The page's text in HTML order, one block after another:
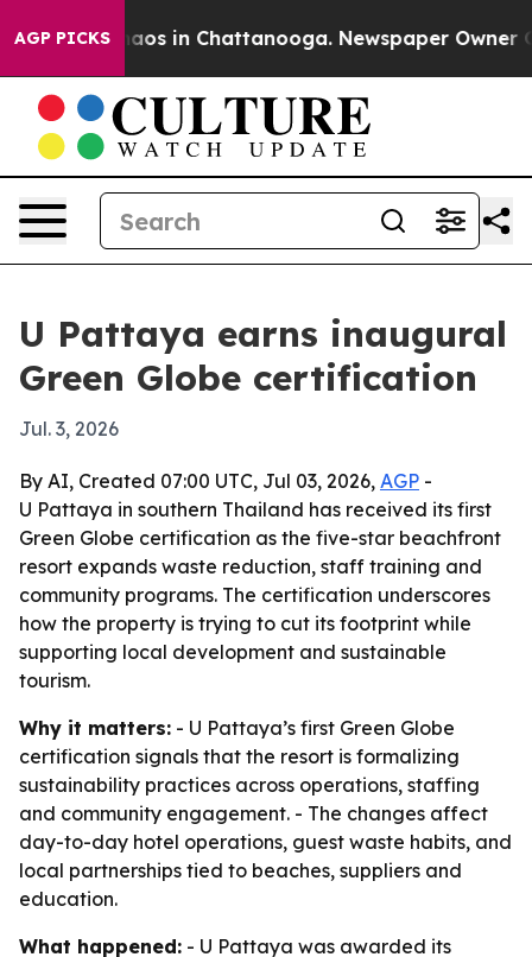
AGP PICKSChaos in Chattanooga. Newspaper Owner
U Pattaya earns inaugural
Green Globe certification
Jul. 3, 2026
By AI, Created 07:00 UTC, Jul 03, 2026, AGP -
U Pattaya in southern Thailand has received its first
Green Globe certification as the five-star beachfront
resort expands waste reduction, staff training and
community programs. The certification underscores
how the property is trying to cut its footprint while
supporting local development and sustainable
tourism.
Why it matters: - U Pattaya’s first Green Globe
certification signals that the resort is formalizing
sustainability practices across operations, staffing
and community engagement. - The changes affect
day-to-day hotel operations, guest waste habits, and
local partnerships tied to beaches, suppliers and
education.
What happened: - U Pattaya was awarded its